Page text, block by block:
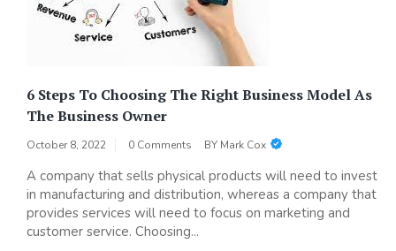
6 Steps To Choosing The Right Business Model As
The Business Owner
October 8, 2022 0 Comments BY Mark Cox
A company that sells physical products will need to invest
in manufacturing and distribution, whereas a company that
provides services will need to focus on marketing and
customer service. Choosing...